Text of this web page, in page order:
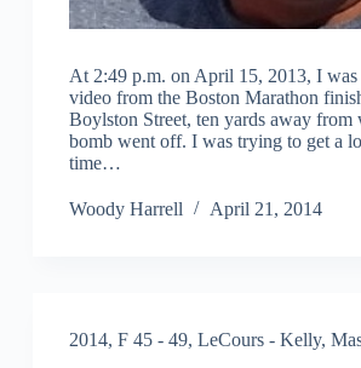
At 2:49 p.m. on April 15, 2013, I was
video from the Boston Marathon
Boylston Street, ten yards away from
bomb went off. I was trying to get a
time…
Woody Harrell April 21, 2014
2014, F 45 - 49, LeCours - Kelly,